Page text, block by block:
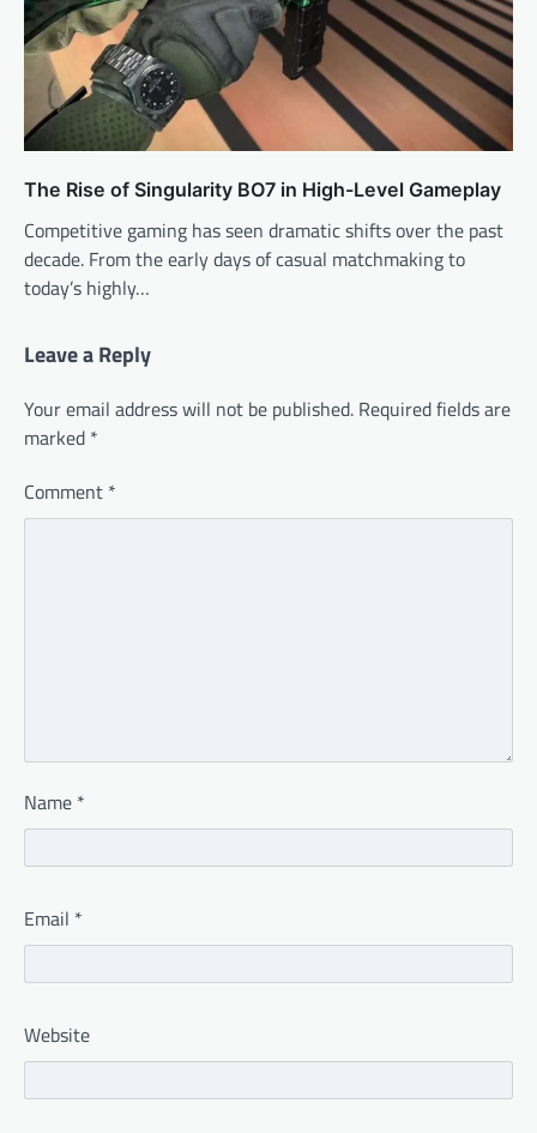
The Rise of Singularity BO7 in High-Level Gameplay
Competitive gaming has seen dramatic shifts over the past
decade. From the early days of casual matchmaking to
today’s highly…
Leave a Reply
Your email address will not be published. Required fields are
marked *
Comment *
Name *
Email *
Website